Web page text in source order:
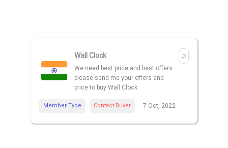
Wall Clock
We need best price and best offers
please send me your offers and
price to buy Wall Clock
Member Type Contact Buyer 7 Oct, 2022